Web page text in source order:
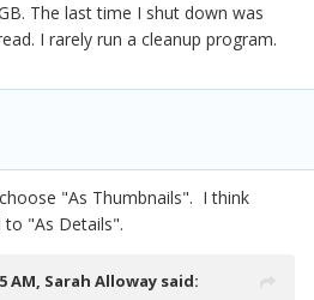
The last time I shut down was
I rarely run a cleanup program.
"As Thumbnails". I think
to "As Details".
AM, Sarah Alloway said: